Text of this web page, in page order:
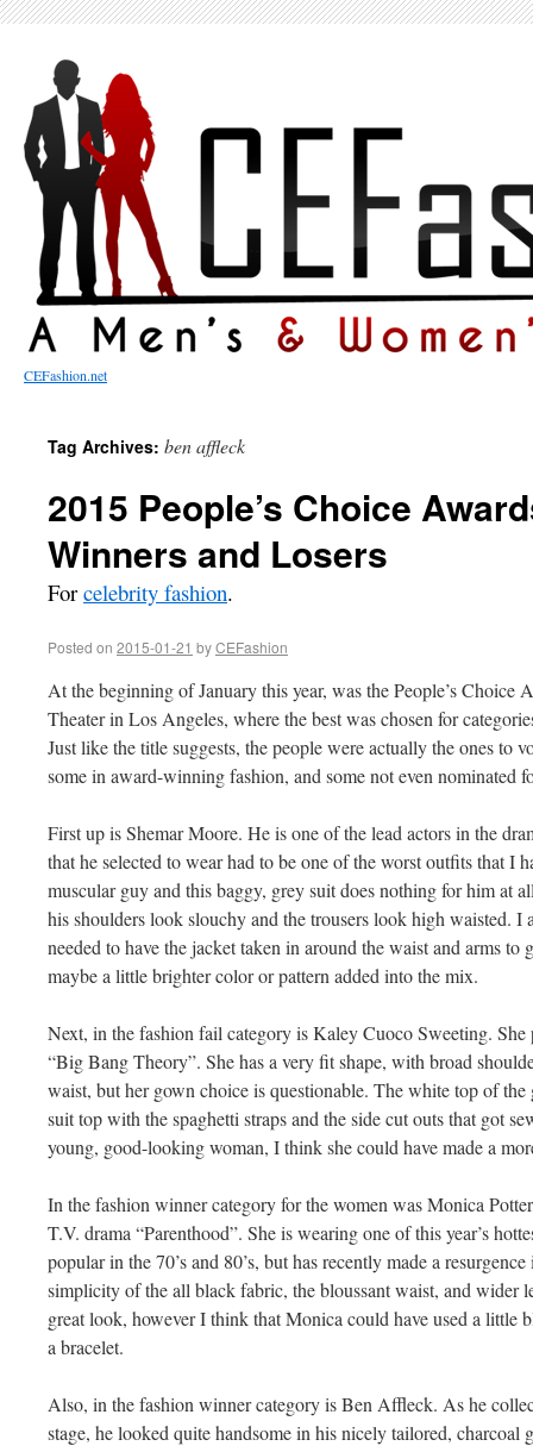
CEFashion.net
Tag Archives: ben affleck
2015 People’s Choice
Winners and Losers
Forcelebrity fashion.
Posted on 2015-01-21 byCEFashion
At the beginning of January this year, was the People’s Choice
Theater in Los Angeles, where the best was chosen for
Just like the title suggests, the people were actually the ones to
some in award-winning fashion, and some not even nominated
First up is Shemar Moore. He is one of the lead actors in the
that he selected to wear had to be one of the worst outfits that I
muscular guy and this baggy, grey suit does nothing for him at
his shoulders look slouchy and the trousers look high waisted. I
needed to have the jacket taken in around the waist and arms
maybe a little brighter color or pattern added into the mix.
Next, in the fashion fail category is Kaley Cuoco Sweeting.
“Big Bang Theory”. She has a very fit shape, with broad
waist, but her gown choice is questionable. The white top of
suit top with the spaghetti straps and the side cut outs that got
young, good-looking woman, I think she could have made a
In the fashion winner category for the women was Monica
T.V. drama “Parenthood”. She is wearing one of this year’s
popular in the 70’s and 80’s, but has recently made a
simplicity of the all black fabric, the bloussant waist, and wider
great look, however I think that Monica could have used a little
a bracelet.
Also, in the fashion winner category is Ben Affleck. As he
stage, he looked quite handsome in his nicely tailored,